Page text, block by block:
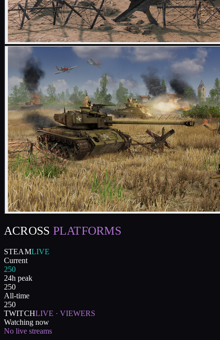
ACROSS PLATFORMS
STEAMLIVE
Current
250
24h peak
250
All-time
250
TWITCHLIVE · VIEWERS
Watching now
No live streams